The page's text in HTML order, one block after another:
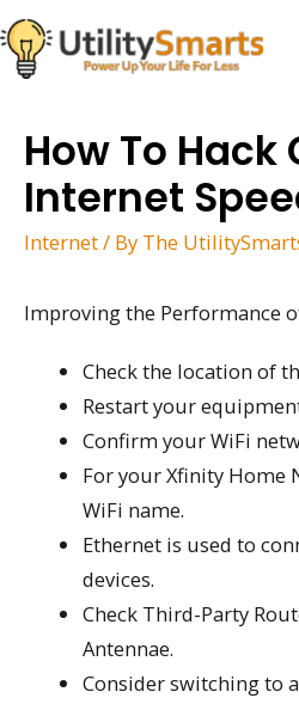
Skip
to
content
How To
Internet
Internet/ By The
Improving the Performance
Check the location of
Restart your
Confirm your WiFi
For your Xfinity Home
WiFi name.
Ethernet is used to
devices.
Check Third-Party
Antennae.
Consider switching to